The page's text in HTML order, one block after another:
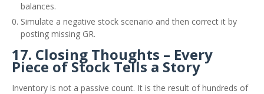
balances.
Simulate a negative stock scenario and then correct it by
posting missing GR.
17. Closing Thoughts – Every
Piece of Stock Tells a Story
Inventory is not a passive count. It is the result of hundreds of